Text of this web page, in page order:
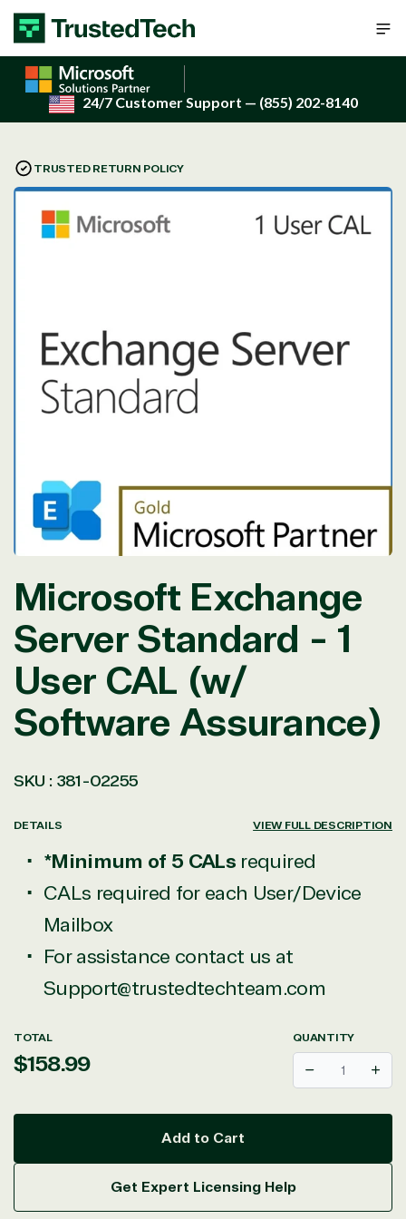
Skip to content
24/7 Customer Support — (855) 202-8140
TRUSTED RETURN POLICY
Microsoft Exchange
Server Standard - 1
User CAL (w/
Software Assurance)
SKU : 381-02255
DETAILS VIEW FULL DESCRIPTION
*Minimum of 5 CALs required
CALs required for each User/Device
Mailbox
For assistance contact us at
Support@trustedtechteam.com
TOTAL
Regular
$158.99
QUANTITY
Decrease
Add to Cart
Get Expert Licensing Help
View on Microsoft
TrustedTech